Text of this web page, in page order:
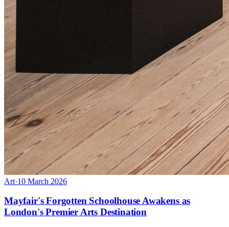
Art·10 March 2026
Mayfair's Forgotten Schoolhouse Awakens as
London's Premier Arts Destination